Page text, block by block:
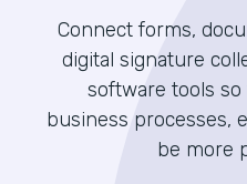
Connect forms,
digital signature
software tools
business processes,
be more